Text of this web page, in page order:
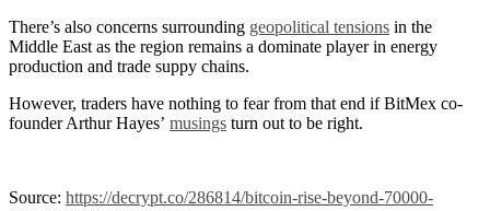
There’s also concerns surrounding geopolitical tensions in the
Middle East as the region remains a dominate player in energy
production and trade suppy chains.
However, traders have nothing to fear from that end if BitMex co-
founder Arthur Hayes’ musings turn out to be right.
Source: https://decrypt.co/286814/bitcoin-rise-beyond-70000-